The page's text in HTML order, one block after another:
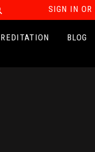
SIGN IN OR
BLOG